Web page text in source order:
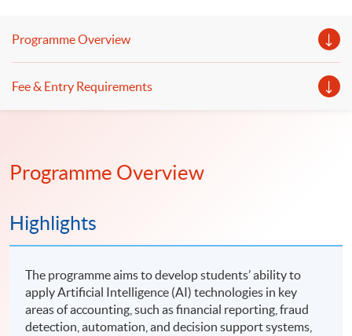
Programme Overview
Fee & Entry Requirements
Programme Overview
Highlights
The programme aims to develop students’ ability to
apply Artificial Intelligence (AI) technologies in key
areas of accounting, such as financial reporting, fraud
detection, automation, and decision support systems,